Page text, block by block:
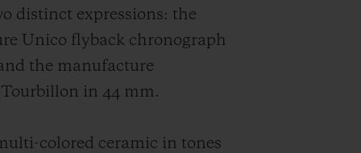
distinct expressions: the
Unico flyback chronograph
the manufacture
in 44 mm.
colored ceramic in tones